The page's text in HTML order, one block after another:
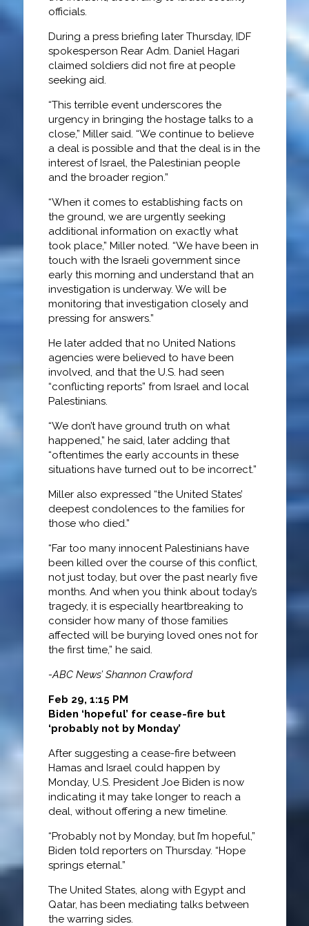
officials.
During a press briefing later Thursday, IDF
spokesperson Rear Adm. Daniel Hagari
claimed soldiers did not fire at people
seeking aid.
“This terrible event underscores the
urgency in bringing the hostage talks to a
close,” Miller said. “We continue to believe
a deal is possible and that the deal is in the
interest of Israel, the Palestinian people
and the broader region.”
“When it comes to establishing facts on
the ground, we are urgently seeking
additional information on exactly what
took place,” Miller noted. “We have been in
touch with the Israeli government since
early this morning and understand that an
investigation is underway. We will be
monitoring that investigation closely and
pressing for answers.”
He later added that no United Nations
agencies were believed to have been
involved, and that the U.S. had seen
“conflicting reports” from Israel and local
Palestinians.
“We don’t have ground truth on what
happened,” he said, later adding that
“oftentimes the early accounts in these
situations have turned out to be incorrect.”
Miller also expressed “the United States’
deepest condolences to the families for
those who died.”
“Far too many innocent Palestinians have
been killed over the course of this conflict,
not just today, but over the past nearly five
months. And when you think about today’s
tragedy, it is especially heartbreaking to
consider how many of those families
affected will be burying loved ones not for
the first time,” he said.
-ABC News’ Shannon Crawford
Feb 29, 1:15 PM
Biden ‘hopeful’ for cease-fire but
‘probably not by Monday’
After suggesting a cease-fire between
Hamas and Israel could happen by
Monday, U.S. President Joe Biden is now
indicating it may take longer to reach a
deal, without offering a new timeline.
“Probably not by Monday, but I’m hopeful,”
Biden told reporters on Thursday. “Hope
springs eternal.”
The United States, along with Egypt and
Qatar, has been mediating talks between
the warring sides.